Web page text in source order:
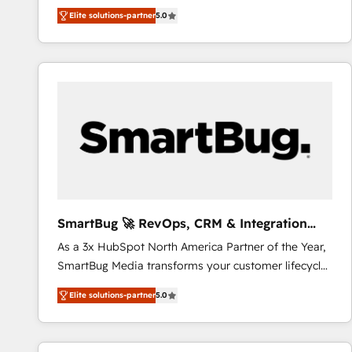
We combine strategy, technology and change
management to drive measurable results. As part of
the fast-growing Siloy Group, we unite more than
250+ HubSpot experts across Europe – ready to
Connect marketing, sales and operations around one
reliable source of truth - Unlock the full value of your
CRM and marketing data, not just implement a
Elite solutions-partner5.0
SmartBug 🚀 RevOps, CRM & Integration
Experts
As a 3x HubSpot North America Partner of the Year,
SmartBug Media transforms your customer lifecycle
into a revenue engine. Our unified ecosystem
includes specialized divisions Globalia (AI &
Software) and Point Success Media (Paid Media),
making this the official home for all three brands. 🔄
Elite solutions-partner5.0